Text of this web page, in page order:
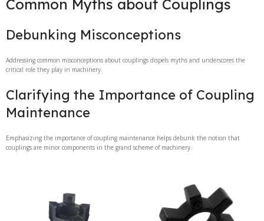
Common Myths about Couplings
Debunking Misconceptions
Addressing common misconceptions about couplings dispels myths and underscores the
critical role they play in machinery.
Clarifying the Importance of Coupling
Maintenance
Emphasizing the importance of coupling maintenance helps debunk the notion that
couplings are minor components in the grand scheme of machinery.